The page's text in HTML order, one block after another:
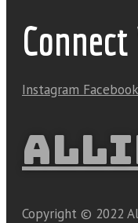
Instagram Facebook
Copyright © 2022